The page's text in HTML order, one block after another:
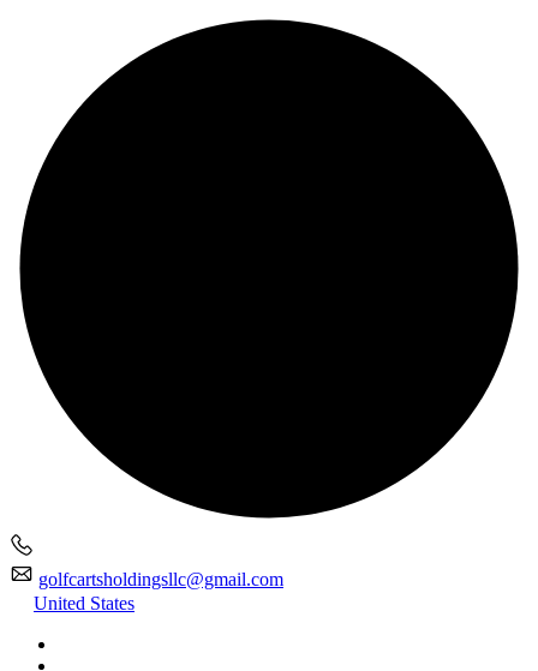
golfcartsholdingsllc@gmail.com
United States